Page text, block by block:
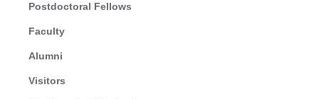
Postdoctoral Fellows
Faculty
Alumni
Visitors